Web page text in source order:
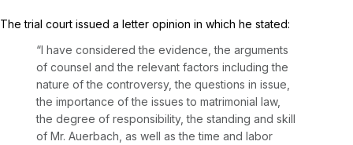
The trial court issued a letter opinion in which he stated:
“I have considered the evidence, the arguments
of counsel and the relevant factors including the
nature of the controversy, the questions in issue,
the importance of the issues to matrimonial law,
the degree of responsibility, the standing and skill
of Mr. Auerbach, as well as the time and labor